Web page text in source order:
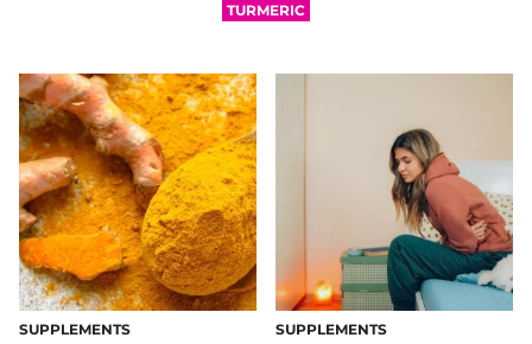
TURMERIC
SUPPLEMENTS SUPPLEMENTS